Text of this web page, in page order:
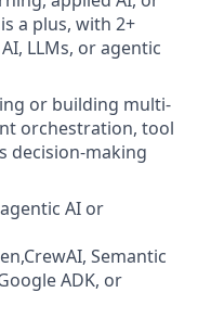
a plus, with 2+
LLMs, or agentic
or building multi-
orchestration, tool
decision-making
AI or
Semantic
ADK, or